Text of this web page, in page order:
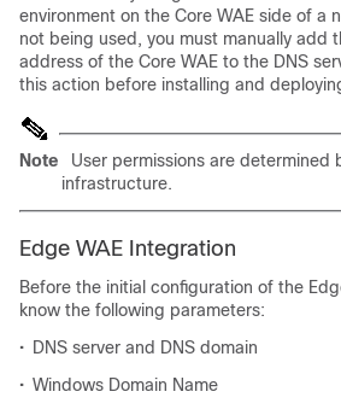
environment on the Core WAE side of a
not being used, you must manually add
address of the Core WAE to the DNS
this action before installing and
Note
User permissions are determined
infrastructure.
Edge WAE Integration
Before the initial configuration of the
know the following parameters:
• DNS server and DNS domain
• Windows Domain Name